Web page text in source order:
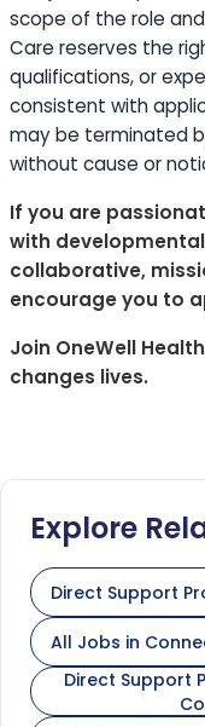
scope of the role
Care reserves the
qualifications, or
consistent with
may be terminated
without cause or
If you are
with
collaborative,
encourage you to
Join OneWell
changes lives.
Explore
Direct Support
All Jobs in
Direct Support